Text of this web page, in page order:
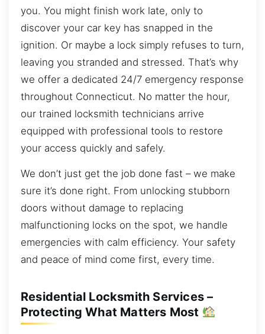
you. You might finish work late, only to
discover your car key has snapped in the
ignition. Or maybe a lock simply refuses to turn,
leaving you stranded and stressed. That’s why
we offer a dedicated 24/7 emergency response
throughout Connecticut. No matter the hour,
our trained locksmith technicians arrive
equipped with professional tools to restore
your access quickly and safely.
We don’t just get the job done fast – we make
sure it’s done right. From unlocking stubborn
doors without damage to replacing
malfunctioning locks on the spot, we handle
emergencies with calm efficiency. Your safety
and peace of mind come first, every time.
Residential Locksmith Services –
Protecting What Matters Most